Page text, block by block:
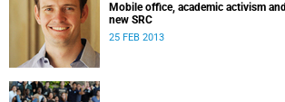
Mobile office, academic activism
new SRC
25 FEB 2013